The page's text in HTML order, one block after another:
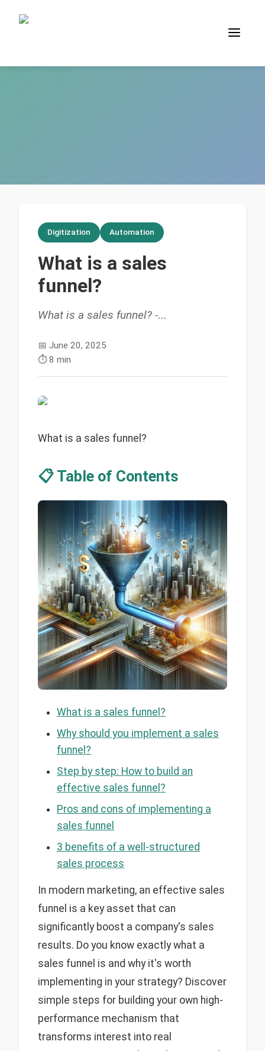
Digitization Automation
What is a sales
funnel?
What is a sales funnel? -...
📅 June 20, 2025
⏱️8 min
What is a sales funnel?
📋 Table of Contents
What is a sales funnel?
Why should you implement a sales
funnel?
Step by step: How to build an
effective sales funnel?
Pros and cons of implementing a
sales funnel
3 benefits of a well-structured
sales process
In modern marketing, an effective sales
funnel is a key asset that can
significantly boost a company's sales
results. Do you know exactly what a
sales funnel is and why it's worth
implementing in your strategy? Discover
simple steps for building your own high-
performance mechanism that
transforms interest into real